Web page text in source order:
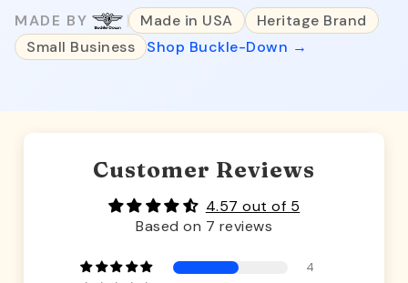
MADE BY Made in USA
Heritage Brand
Small Business
Shop Buckle-Down →
Customer Reviews
4.57 out of 5
Based on 7 reviews
4